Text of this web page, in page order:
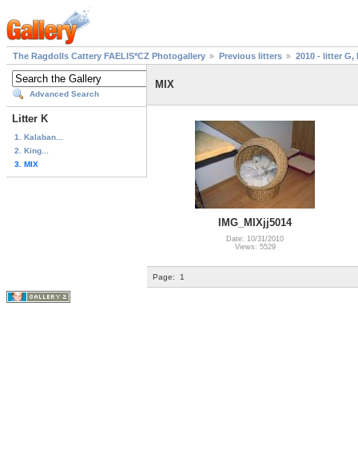
The Ragdolls Cattery FAELIS*CZ Photogallery Previous litters 2010 - litter G,
Advanced Search
Litter K
1. Kalaban...
2. King...
3. MIX
MIX
IMG_MIXjj5014
Date: 10/31/2010
Views: 5529
Page: 1